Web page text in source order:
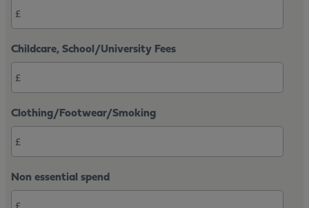
Childcare, School/University Fees
Clothing/Footwear/Smoking
Non essential spend